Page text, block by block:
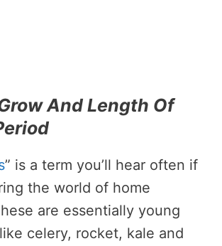
And Length Of
” is a term you’ll hear often if
the world of home
are essentially young
celery, rocket, kale and